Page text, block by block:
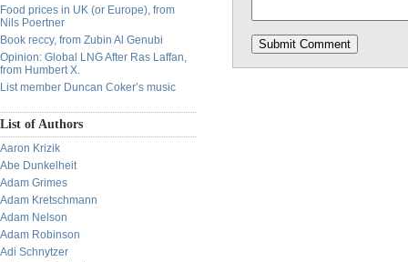
Food prices in UK (or Europe), from
Nils Poertner
Book reccy, from Zubin Al Genubi
Opinion: Global LNG After Ras Laffan,
from Humbert X.
List member Duncan Coker’s music
List of Authors
Aaron Krizik
Abe Dunkelheit
Adam Grimes
Adam Kretschmann
Adam Nelson
Adam Robinson
Adi Schnytzer